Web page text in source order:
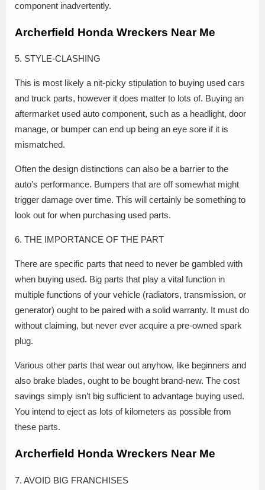
component inadvertently.
Archerfield Honda Wreckers Near Me
5. STYLE-CLASHING
This is most likely a nit-picky stipulation to buying used cars
and truck parts, however it does matter to lots of. Buying an
aftermarket used auto component, such as a headlight, door
manage, or bumper can end up being an eye sore if it is
mismatched.
Often the design distinctions can also be a barrier to the
auto’s performance. Bumpers that are off somewhat might
trigger damage over time. This will certainly be something to
look out for when purchasing used parts.
6. THE IMPORTANCE OF THE PART
There are specific parts that need to never be gambled with
when buying used. Big parts that play a vital function in
multiple functions of your vehicle (radiators, transmission, or
generator) ought to be paired with a solid warranty. It must do
without claiming, but never ever acquire a pre-owned spark
plug.
Various other parts that wear out anyhow, like beginners and
also brake blades, ought to be bought brand-new. The cost
savings simply isn’t big sufficient to advantage buying used.
You intend to eject as lots of kilometers as possible from
these parts.
Archerfield Honda Wreckers Near Me
7. AVOID BIG FRANCHISES